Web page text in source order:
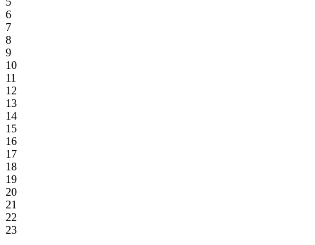
6
7
8
9
10
11
12
13
14
15
16
17
18
19
20
21
22
23